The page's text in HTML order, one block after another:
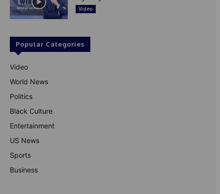
Video
Popular Categories
Video
World News
Politics
Black Culture
Entertainment
US News
Sports
Business